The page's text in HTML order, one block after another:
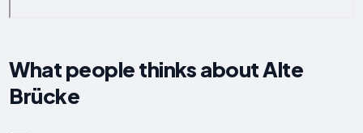
What people thinks about Alte
Brücke